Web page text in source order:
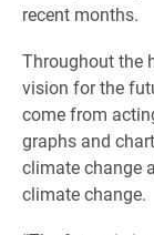
recent months.
Throughout the
vision for the
come from
graphs and
climate change
climate change.